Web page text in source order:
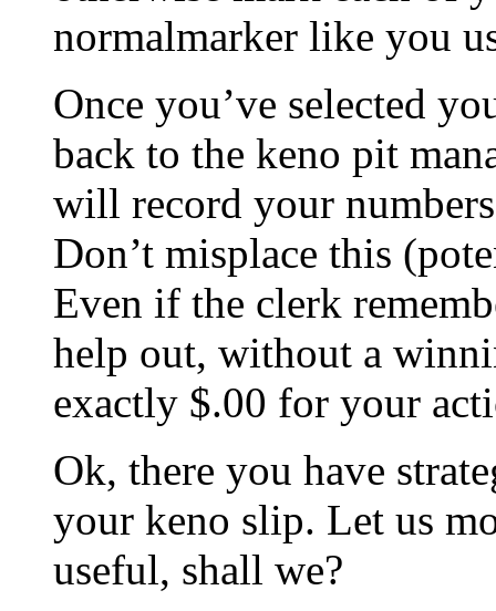
normalmarker like you
Once you’ve selected
back to the keno pit
will record your
Don’t misplace this
Even if the clerk
help out, without a
exactly $.00 for your
Ok, there you have
your keno slip. Let us
useful, shall we?